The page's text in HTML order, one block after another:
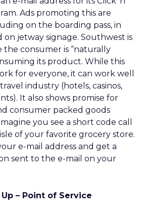
Ads promoting this are
on the boarding pass, in
jetway signage. Southwest is
the consumer is “naturally
its product. While this
for everyone, it can work well
industry (hotels, casinos,
It also shows promise for
consumer packed goods
you see a short code call
of your favorite grocery store.
e-mail address and get a
sent to the e-mail on your
– Point of Service